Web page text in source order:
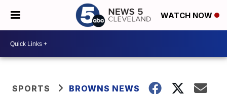
WATCH NOW
SPORTS BROWNS NEWS